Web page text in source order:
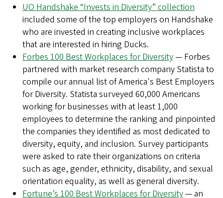
UO Handshake “Invests in Diversity” collection
included some of the top employers on Handshake
who are invested in creating inclusive workplaces
that are interested in hiring Ducks.
Forbes 100 Best Workplaces for Diversity— Forbes
partnered with market research company Statista to
compile our annual list of America's Best Employers
for Diversity. Statista surveyed 60,000 Americans
working for businesses with at least 1,000
employees to determine the ranking and pinpointed
the companies they identified as most dedicated to
diversity, equity, and inclusion. Survey participants
were asked to rate their organizations on criteria
such as age, gender, ethnicity, disability, and sexual
orientation equality, as well as general diversity.
Fortune’s 100 Best Workplaces for Diversity— an